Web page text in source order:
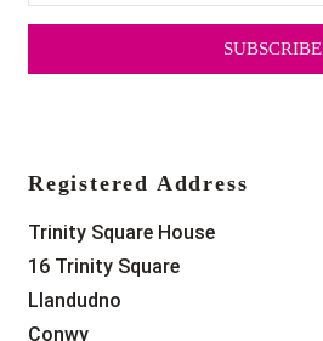
Registered Address
Trinity Square House
16 Trinity Square
Llandudno
Conwy
SUBSCRIBE